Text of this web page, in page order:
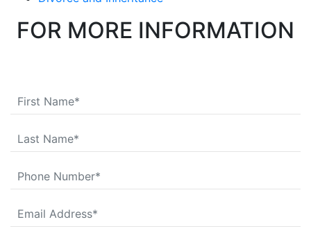
FOR MORE INFORMATION